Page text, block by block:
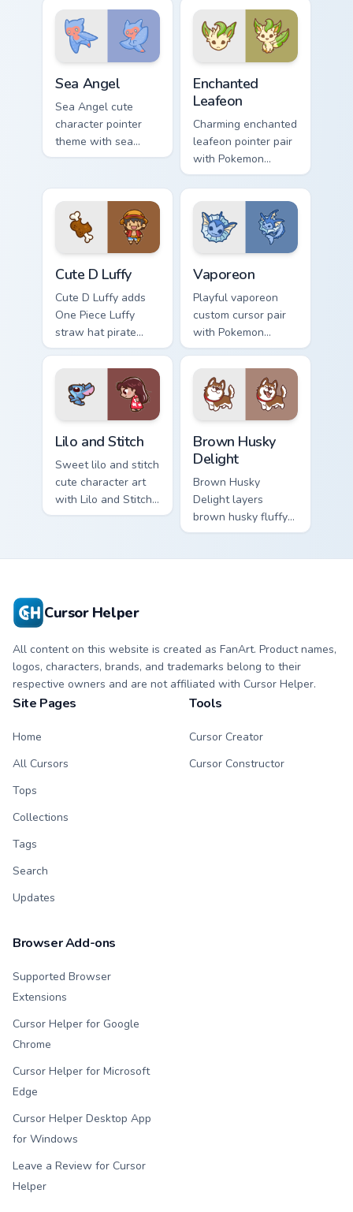
puppy white dog
kawaii charm on
your custom cursor
your pointer pair.
Sea Angel
Sea Angel cute
character pointer
theme with sea
angel clione ocean
charm on your
custom cursor click
pair.
Enchanted
Leafeon
Charming enchanted
leafeon pointer pair
with Pokemon
Leafeon grass
eeveelution kawaii
flair for daily
browsing.
Cute D Luffy
Cute D Luffy adds
One Piece Luffy
straw hat pirate
kawaii fanart flair to
your pointer and
click custom cursor
duo.
Vaporeon
Playful vaporeon
custom cursor pair
with Pokemon
Vaporeon water
eeveelution kawaii
flair on every click.
Lilo and Stitch
Sweet lilo and stitch
cute character art
with Lilo and Stitch
ohana alien friend
Brown Husky
Delight
Brown Husky
Delight layers
brown husky fluffy
wolf dog kawaii
Cursor Helper
All content on this website is created as FanArt. Product names,
logos, characters, brands, and trademarks belong to their
respective owners and are not affiliated with Cursor Helper.
Site Pages
Home
All Cursors
Tops
Collections
Tags
Search
Updates
Tools
Cursor Creator
Cursor Constructor
Browser Add-ons
Supported Browser
Extensions
Cursor Helper for Google
Chrome
Cursor Helper for Microsoft
Edge
Cursor Helper Desktop App
for Windows
Leave a Review for Cursor
Helper